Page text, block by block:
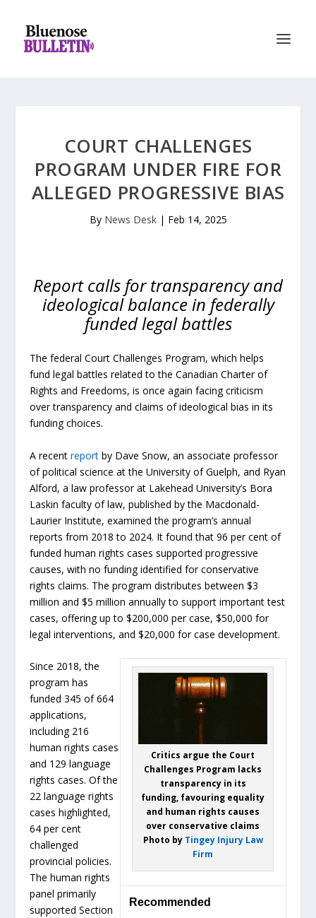
COURT CHALLENGES
PROGRAM UNDER FIRE FOR
ALLEGED PROGRESSIVE BIAS
By News Desk| Feb 14, 2025
Report calls for transparency and
ideological balance in federally
funded legal battles
The federal Court Challenges Program, which helps
fund legal battles related to the Canadian Charter of
Rights and Freedoms, is once again facing criticism
over transparency and claims of ideological bias in its
funding choices.
A recentreport by Dave Snow, an associate professor
of political science at the University of Guelph, and Ryan
Alford, a law professor at Lakehead University’s Bora
Laskin faculty of law, published by the Macdonald-
Laurier Institute, examined the program’s annual
reports from 2018 to 2024. It found that 96 per cent of
funded human rights cases supported progressive
causes, with no funding identified for conservative
rights claims. The program distributes between $3
million and $5 million annually to support important test
cases, offering up to $200,000 per case, $50,000 for
legal interventions, and $20,000 for case development.
Critics argue the Court
Challenges Program lacks
transparency in its
funding, favouring equality
and human rights causes
over conservative claims
Photo by Tingey Injury Law
Firm
Recommended
Since 2018, the
program has
funded 345 of 664
applications,
including 216
human rights cases
and 129 language
rights cases. Of the
22 language rights
cases highlighted,
64 per cent
challenged
provincial policies.
The human rights
panel primarily
supported Section